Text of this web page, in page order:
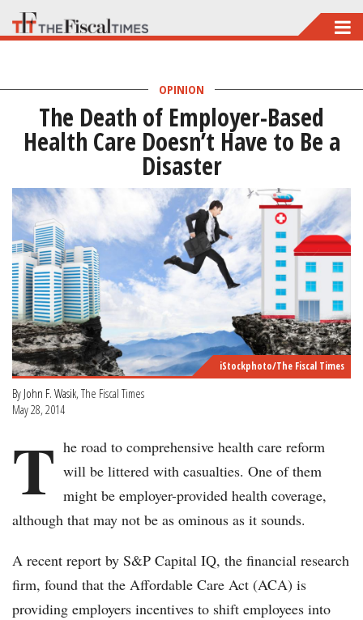
Skip
to
OPINION
The Death of Employer-Based
Health Care Doesn’t Have to Be a
Disaster
iStockphoto/The Fiscal Times
By John F. Wasik, The Fiscal Times
May 28, 2014
T he road to comprehensive health care reform
will be littered with casualties. One of them
might be employer-provided health coverage,
although that may not be as ominous as it sounds.
A recent report by S&P Capital IQ, the financial research
firm, found that the Affordable Care Act (ACA) is
providing employers incentives to shift employees into